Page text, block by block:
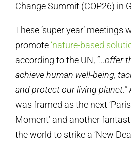
Change Summit (COP26) in
These ‘super year’ meetings
promote‘nature-based
according to the UN, “…offer
achieve human well-being,
and protect our living planet.”
was framed as the next
Moment’ and another
the world to strike a ‘New